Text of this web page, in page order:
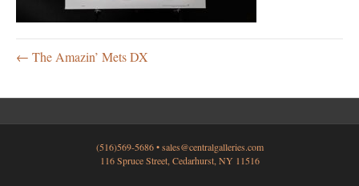
← The Amazin’ Mets DX
(516)569-5686 •sales@centralgalleries.com
116 Spruce Street, Cedarhurst, NY 11516